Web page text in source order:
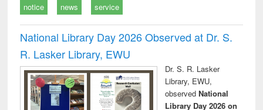
notice news service
National Library Day 2026 Observed at Dr. S.
R. Lasker Library, EWU
Dr. S. R. Lasker
Library, EWU,
observed National
Library Day 2026 on